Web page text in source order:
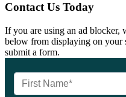
Contact Us Today
If you are using an ad blocker,
below from displaying on your
submit a form.